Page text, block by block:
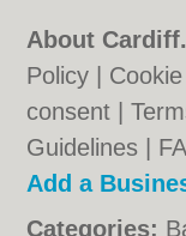
About
Policy
consent |
Guidelines
Add a
Categories: